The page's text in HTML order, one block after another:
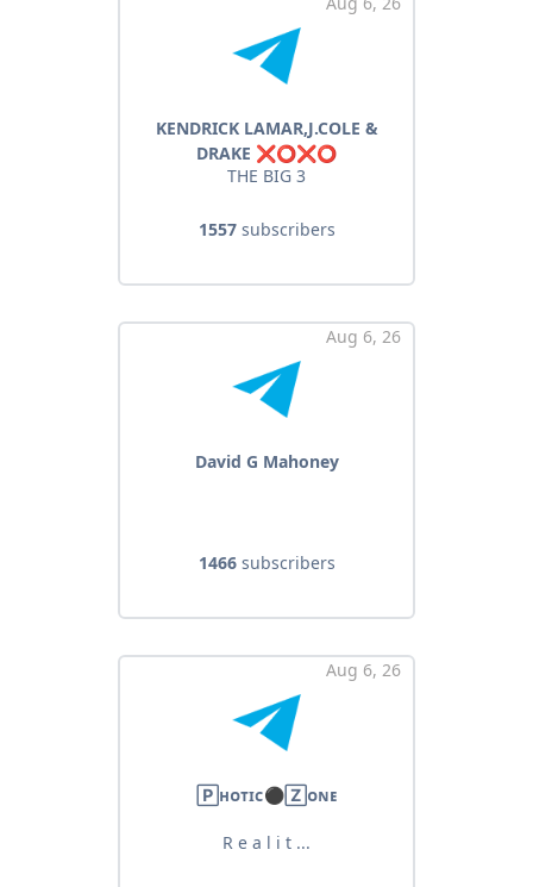
KENDRICK LAMAR,J.COLE &
DRAKE ❌⭕️❌⭕️
THE BIG 3
1557subscribers
Aug 6, 26
David G Mahoney
1466subscribers
Aug 6, 26
🄿ʜᴏᴛɪᴄ⚫️🅉ᴏɴᴇ
R e a l i t ...